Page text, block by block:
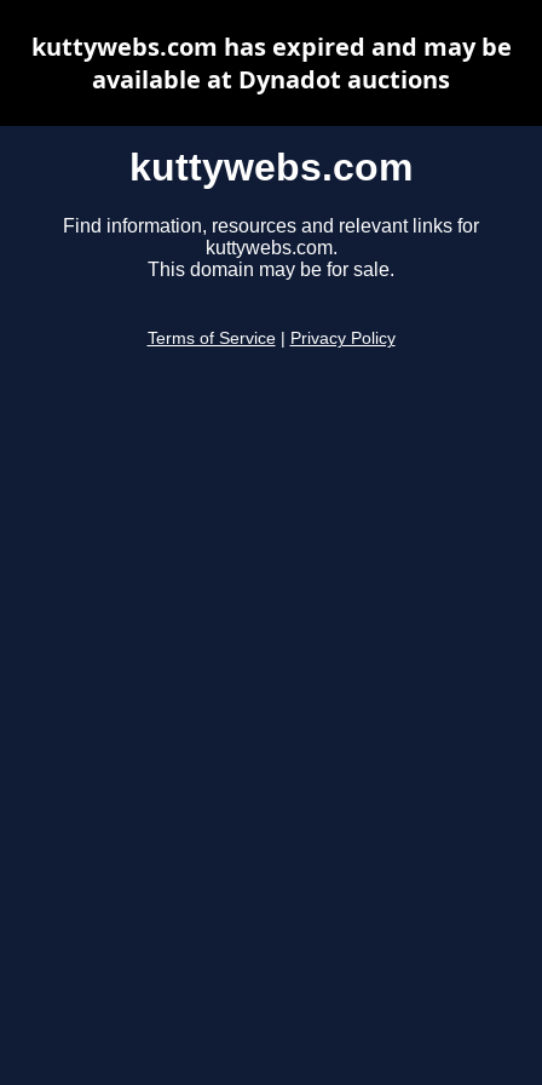
kuttywebs.com
Find information, resources and relevant links for
kuttywebs.com.
This domain may be for sale.
Terms of Service Privacy Policy
kuttywebs.com has expired and may be
available at Dynadot auctions